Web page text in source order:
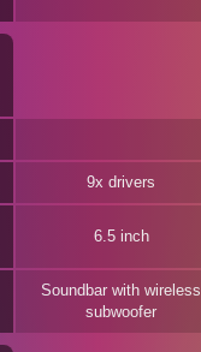
9x drivers
6.5 inch
Soundbar with wireless
subwoofer